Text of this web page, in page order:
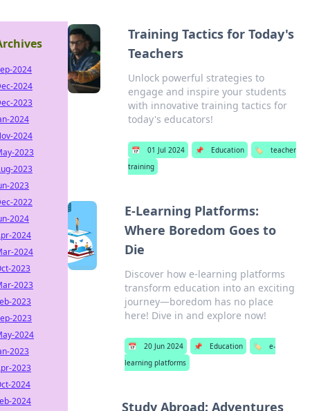
Training Tactics for Today's
Teachers
Unlock powerful strategies to
engage and inspire your students
with innovative training tactics for
today's educators!
📅 01 Jul 2024 📌 Education 🏷️
teacher
training
E-Learning Platforms:
Where Boredom Goes to
Die
Discover how e-learning platforms
transform education into an exciting
journey—boredom has no place
here! Dive in and explore now!
📅 20 Jun 2024 📌 Education 🏷️
e-
learning platforms
Study Abroad: Adventures
2024
2024
2023
2024
2024
2023
2023
2023
2022
2024
2024
2024
2023
2023
2023
2023
2024
2023
2023
2024
2024